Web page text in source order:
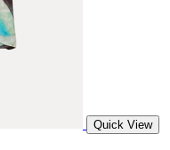
Quick View